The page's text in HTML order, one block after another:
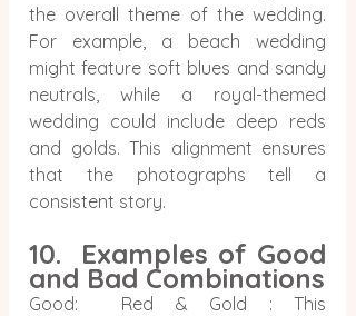
the overall theme of the wedding.
For example, a beach wedding
might feature soft blues and sandy
neutrals, while a royal-themed
wedding could include deep reds
and golds. This alignment ensures
that the photographs tell a
consistent story.
10.  Examples of Good
and Bad Combinations
Good:  Red & Gold : This